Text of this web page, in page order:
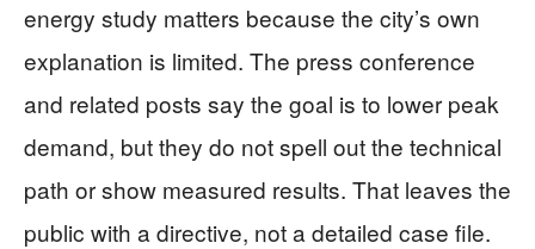
energy study matters because the city’s own
explanation is limited. The press conference
and related posts say the goal is to lower peak
demand, but they do not spell out the technical
path or show measured results. That leaves the
public with a directive, not a detailed case file.